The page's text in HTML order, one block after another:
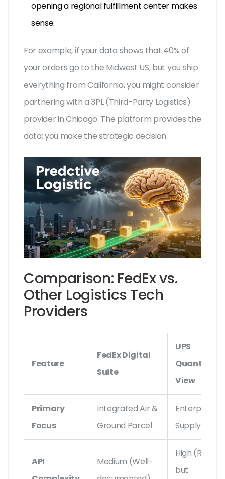
opening a regional fulfillment center makes
sense.
For example, if your data shows that 40% of
your orders go to the Midwest US, but you ship
everything from California, you might consider
partnering with a 3PL (Third-Party Logistics)
provider in Chicago. The platform provides the
data; you make the strategic decision.
Comparison: FedEx vs.
Other Logistics Tech
Providers
Feature
FedEx Digital
Suite
UPS
Quantum
View
Primary
Focus
Integrated Air &
Ground Parcel
Enterprise
Supply Chain
API
Medium (Well-
High (Robust
but